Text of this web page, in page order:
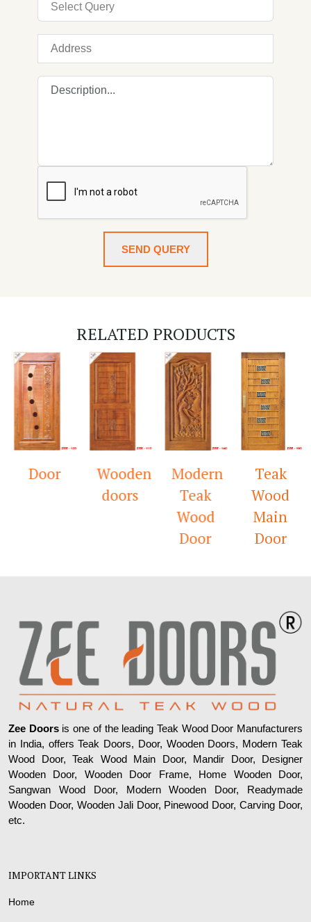
SEND QUERY
RELATED PRODUCTS
Door
Wooden
doors
Modern
Teak
Wood
Door
Teak
Wood
Main
Door
Zee Doorsis one of the leading Teak Wood Door Manufacturers
in India, offers Teak Doors, Door, Wooden Doors, Modern Teak
Wood Door, Teak Wood Main Door, Mandir Door, Designer
Wooden Door, Wooden Door Frame, Home Wooden Door,
Sangwan Wood Door, Modern Wooden Door, Readymade
Wooden Door, Wooden Jali Door, Pinewood Door, Carving Door,
etc.
IMPORTANT LINKS
Home